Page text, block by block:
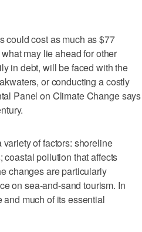
could cost as much as $77
may lie ahead for other
in debt, will be faced with the
or conducting a costly
Panel on Climate Change says
of factors: shoreline
pollution that affects
changes are particularly
on sea-and-sand tourism. In
much of its essential